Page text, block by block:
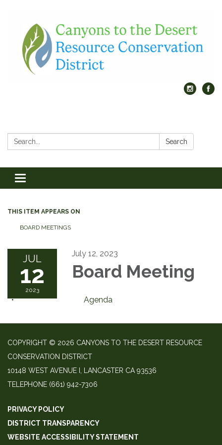
Search: Search
Toggle
navigation
THIS ITEM APPEARS ON
BOARD MEETINGS
JUL
12
2023
July 12, 2023
Board Meeting
Agenda
COPYRIGHT © 2026 CANYONS TO THE DESERT RESOURCE
CONSERVATION DISTRICT
10148 WEST AVENUE I, LANCASTER CA 93536
TELEPHONE (661) 942-7306
PRIVACY POLICY
DISTRICT TRANSPARENCY
WEBSITE ACCESSIBILITY STATEMENT